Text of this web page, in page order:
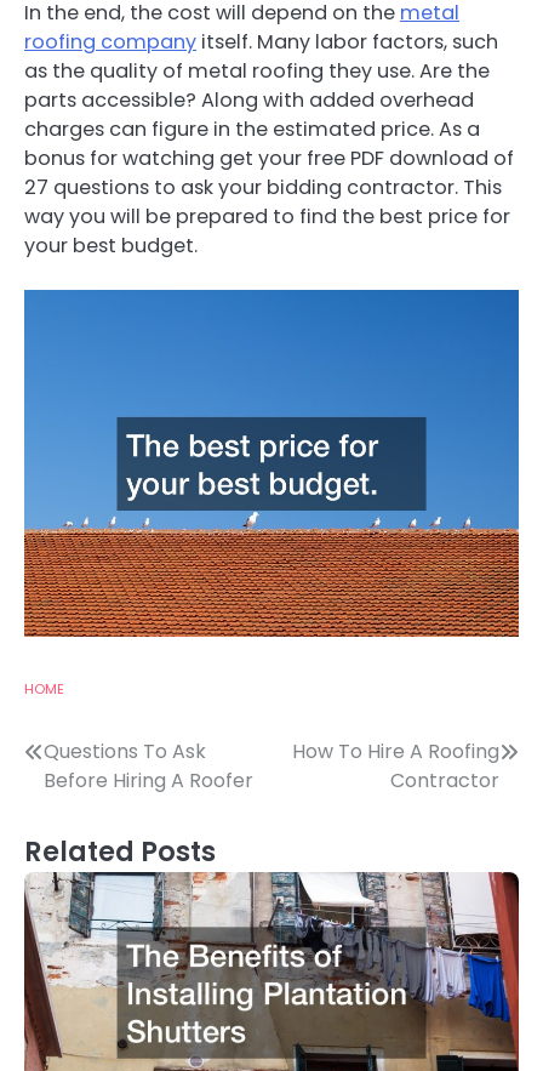
In the end, the cost will depend on the metal
roofing company itself. Many labor factors, such
as the quality of metal roofing they use. Are the
parts accessible? Along with added overhead
charges can figure in the estimated price. As a
bonus for watching get your free PDF download of
27 questions to ask your bidding contractor. This
way you will be prepared to find the best price for
your best budget.
HOME
Post
navigation
Questions To Ask
Before Hiring A Roofer
How To Hire A Roofing
Contractor
Related Posts